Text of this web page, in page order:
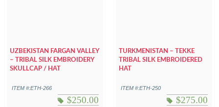
UZBEKISTAN FARGAN VALLEY
– TRIBAL SILK EMBROIDERY
SKULLCAP / HAT
ITEM #:ETH-266
$250.00
TURKMENISTAN – TEKKE
TRIBAL SILK EMBROIDERED
HAT
ITEM #:ETH-250
$275.00